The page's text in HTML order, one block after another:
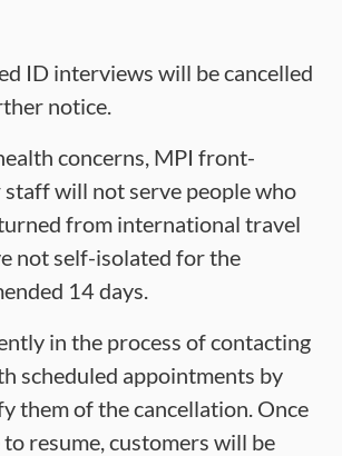
ID interviews will be cancelled
notice.
concerns, MPI front-
will not serve people who
from international travel
not self-isolated for the
14 days.
in the process of contacting
scheduled appointments by
them of the cancellation. Once
resume, customers will be